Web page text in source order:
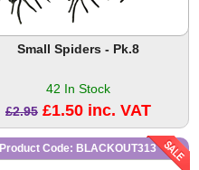
Small Spiders - Pk.8
42 In Stock
£2.95 £1.50 inc. VAT
Product Code: BLACKOUT313